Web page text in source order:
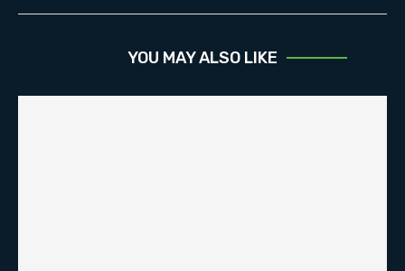
YOU MAY ALSO LIKE